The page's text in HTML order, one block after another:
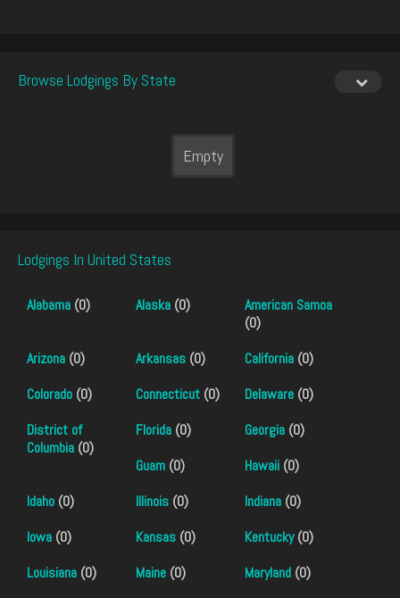
Browse Lodgings By State
Empty
Lodgings In United States
Alabama (0) Alaska (0)
American Samoa
(0)
Arizona (0) Arkansas (0) California (0)
Colorado (0) Connecticut (0) Delaware (0)
District of
Columbia (0)
Florida (0) Georgia (0)
Guam (0) Hawaii (0)
Idaho (0) Illinois (0) Indiana (0)
Iowa (0) Kansas (0) Kentucky(0)
Louisiana (0) Maine (0) Maryland (0)